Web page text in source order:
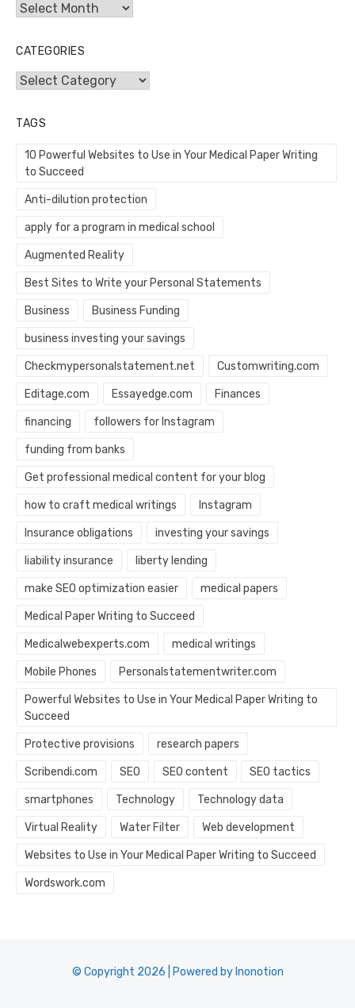
Archives
CATEGORIES
Categories
TAGS
10 Powerful Websites to Use in Your Medical Paper Writing
to Succeed
Anti-dilution protection
apply for a program in medical school
Augmented Reality
Best Sites to Write your Personal Statements
Business Business Funding
business investing your savings
Checkmypersonalstatement.net Customwriting.com
Editage.com Essayedge.com Finances
financing followers for Instagram
funding from banks
Get professional medical content for your blog
how to craft medical writings Instagram
Insurance obligations investing your savings
liability insurance liberty lending
make SEO optimization easier medical papers
Medical Paper Writing to Succeed
Medicalwebexperts.com medical writings
Mobile Phones Personalstatementwriter.com
Powerful Websites to Use in Your Medical Paper Writing to
Succeed
Protective provisions research papers
Scribendi.com SEO SEO content SEO tactics
smartphones Technology Technology data
Virtual Reality Water Filter Web development
Websites to Use in Your Medical Paper Writing to Succeed
Wordswork.com
© Copyright 2026 | Powered by Inonotion